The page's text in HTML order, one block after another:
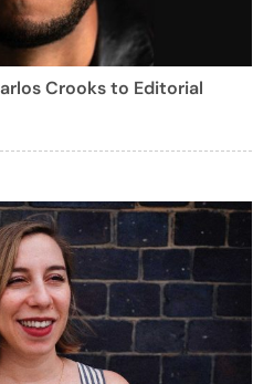
Crooks to Editorial